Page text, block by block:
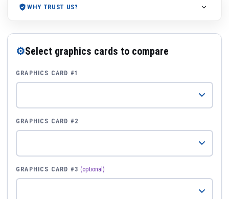
WHY TRUST US?
⚙Select graphics cards to compare
GRAPHICS CARD #1
GRAPHICS CARD #2
GRAPHICS CARD #3 (optional)